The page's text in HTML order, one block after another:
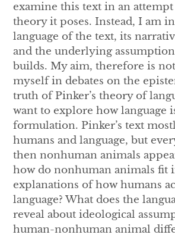
examine this text in an
theory it poses. Instead, I am
language of the text, its
and the underlying
builds. My aim, therefore is
myself in debates on the
truth of Pinker’s theory of
want to explore how language
formulation. Pinker’s text
humans and language, but
then nonhuman animals
how do nonhuman animals fit
explanations of how humans
language? What does the
reveal about ideological
human-nonhuman animal